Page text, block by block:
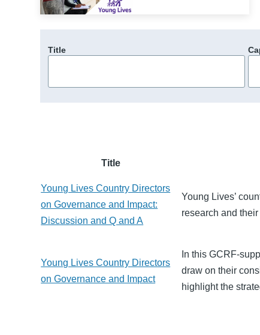
Title
Title
Young Lives Country Directors
on Governance and Impact:
Discussion and Q and A
Young Lives’
research and
Young Lives Country Directors
on Governance and Impact
In this GCRF-
draw on their
highlight the